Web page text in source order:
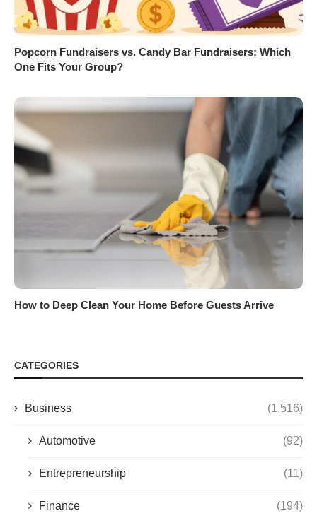
Popcorn Fundraisers vs. Candy Bar Fundraisers: Which
One Fits Your Group?
How to Deep Clean Your Home Before Guests Arrive
CATEGORIES
Business (1,516)
Automotive (92)
Entrepreneurship (11)
Finance (194)